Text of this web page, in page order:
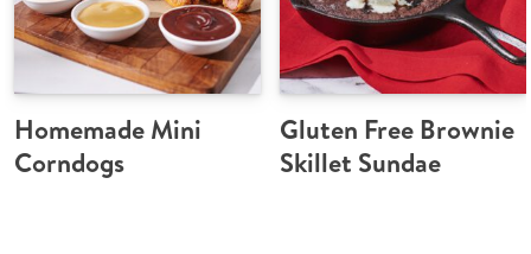
Homemade Mini
Corndogs
Gluten Free Brownie
Skillet Sundae